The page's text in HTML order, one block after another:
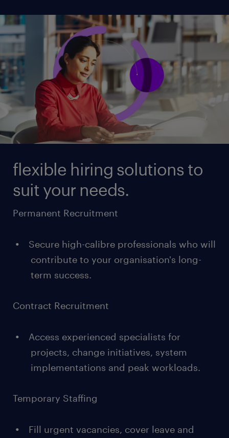
flexible hiring solutions to
suit your needs.
Permanent Recruitment
Secure high-calibre professionals who will
contribute to your organisation's long-
term success.
Contract Recruitment
Access experienced specialists for
projects, change initiatives, system
implementations and peak workloads.
Temporary Staffing
Fill urgent vacancies, cover leave and